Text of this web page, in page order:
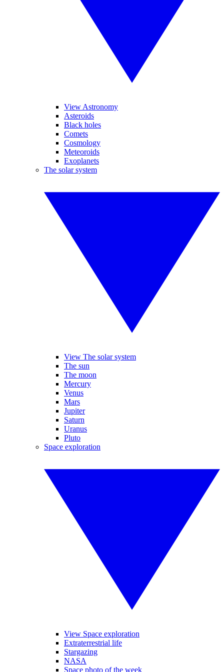
View Astronomy
Asteroids
Black holes
Comets
Cosmology
Meteoroids
Exoplanets
The solar system
View The solar system
The sun
The moon
Mercury
Venus
Mars
Jupiter
Saturn
Uranus
Pluto
Space exploration
View Space exploration
Extraterrestrial life
Stargazing
NASA
Space photo of the week